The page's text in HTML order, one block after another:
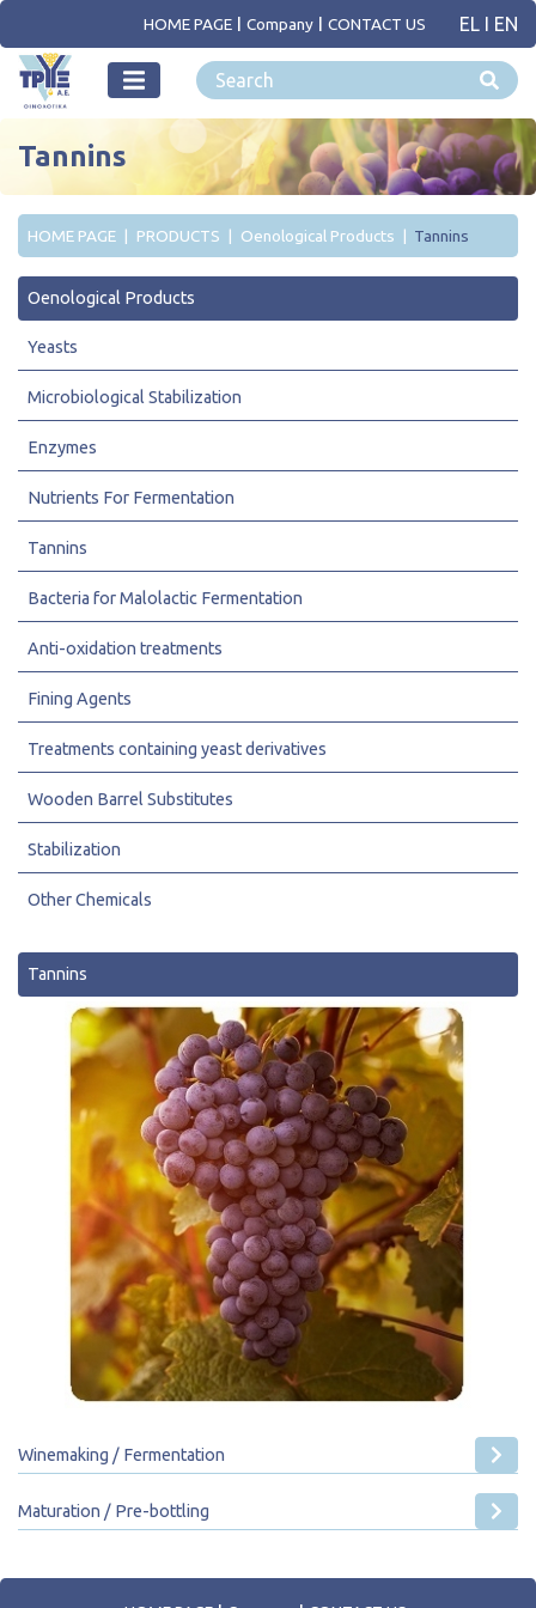
HOME PAGE Company CONTACT US EL I EN
Tannins
HOME PAGE PRODUCTS Oenological Products Tannins
Oenological Products
Yeasts
Microbiological Stabilization
Enzymes
Nutrients For Fermentation
Tannins
Bacteria for Malolactic Fermentation
Anti-oxidation treatments
Fining Agents
Treatments containing yeast derivatives
Wooden Barrel Substitutes
Stabilization
Other Chemicals
Tannins
Winemaking / Fermentation
Maturation / Pre-bottling